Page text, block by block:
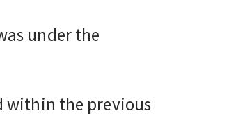
under the
within the previous